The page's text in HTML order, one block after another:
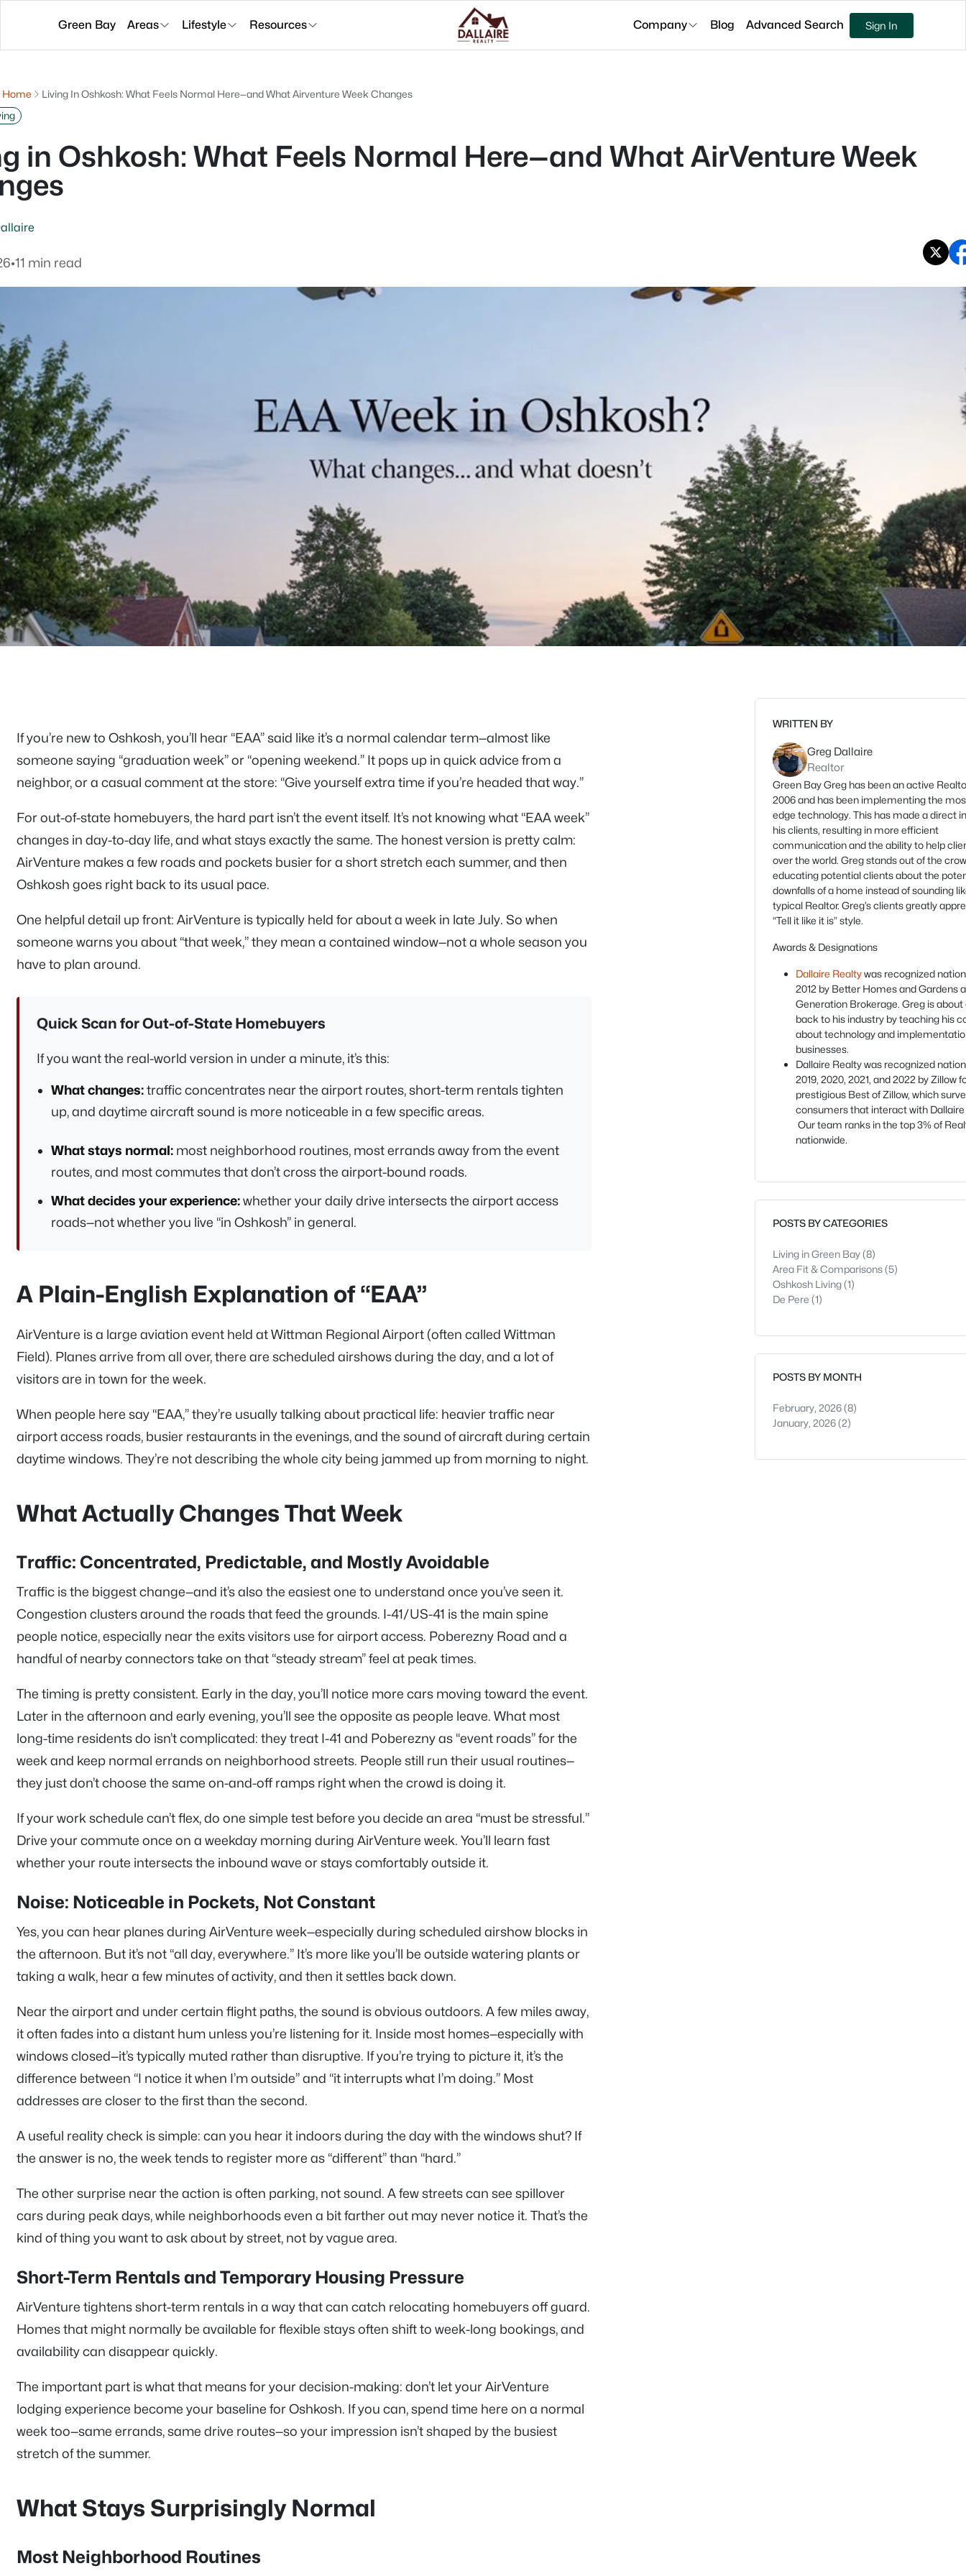
Green Bay Areas Lifestyle Resources Company Blog Advanced Search Sign In
Home
Living In Oshkosh: What Feels Normal Here—and What Airventure Week Changes
in Oshkosh: What Feels Normal Here—and What AirVenture Week
•11 min read
If you’re new to Oshkosh, you’ll hear “EAA” said like it’s a normal calendar term—almost like
someone saying “graduation week” or “opening weekend.” It pops up in quick advice from a
neighbor, or a casual comment at the store: “Give yourself extra time if you’re headed that way.”
For out-of-state homebuyers, the hard part isn’t the event itself. It’s not knowing what “EAA week”
changes in day-to-day life, and what stays exactly the same. The honest version is pretty calm:
AirVenture makes a few roads and pockets busier for a short stretch each summer, and then
Oshkosh goes right back to its usual pace.
One helpful detail up front: AirVenture is typically held for about a week in late July. So when
someone warns you about “that week,” they mean a contained window—not a whole season you
have to plan around.
Quick Scan for Out-of-State Homebuyers
If you want the real-world version in under a minute, it’s this:
What changes:traffic concentrates near the airport routes, short-term rentals tighten
up, and daytime aircraft sound is more noticeable in a few specific areas.
What stays normal: most neighborhood routines, most errands away from the event
routes, and most commutes that don’t cross the airport-bound roads.
What decides your experience:whether your daily drive intersects the airport access
roads—not whether you live “in Oshkosh” in general.
A Plain-English Explanation of “EAA”
AirVenture is a large aviation event held at Wittman Regional Airport (often called Wittman
Field). Planes arrive from all over, there are scheduled airshows during the day, and a lot of
visitors are in town for the week.
When people here say “EAA,” they’re usually talking about practical life: heavier traffic near
airport access roads, busier restaurants in the evenings, and the sound of aircraft during certain
daytime windows. They’re not describing the whole city being jammed up from morning to night.
What Actually Changes That Week
Traffic: Concentrated, Predictable, and Mostly Avoidable
Traffic is the biggest change—and it’s also the easiest one to understand once you’ve seen it.
Congestion clusters around the roads that feed the grounds. I-41/US-41 is the main spine
people notice, especially near the exits visitors use for airport access. Poberezny Road and a
handful of nearby connectors take on that “steady stream” feel at peak times.
The timing is pretty consistent. Early in the day, you’ll notice more cars moving toward the event.
Later in the afternoon and early evening, you’ll see the opposite as people leave. What most
long-time residents do isn’t complicated: they treat I-41 and Poberezny as “event roads” for the
week and keep normal errands on neighborhood streets. People still run their usual routines—
they just don’t choose the same on-and-off ramps right when the crowd is doing it.
If your work schedule can’t flex, do one simple test before you decide an area “must be stressful.”
Drive your commute once on a weekday morning during AirVenture week. You’ll learn fast
whether your route intersects the inbound wave or stays comfortably outside it.
Noise: Noticeable in Pockets, Not Constant
Yes, you can hear planes during AirVenture week—especially during scheduled airshow blocks in
the afternoon. But it’s not “all day, everywhere.” It’s more like you’ll be outside watering plants or
taking a walk, hear a few minutes of activity, and then it settles back down.
Near the airport and under certain flight paths, the sound is obvious outdoors. A few miles away,
it often fades into a distant hum unless you’re listening for it. Inside most homes—especially with
windows closed—it’s typically muted rather than disruptive. If you’re trying to picture it, it’s the
difference between “I notice it when I’m outside” and “it interrupts what I’m doing.” Most
addresses are closer to the first than the second.
A useful reality check is simple: can you hear it indoors during the day with the windows shut? If
the answer is no, the week tends to register more as “different” than “hard.”
The other surprise near the action is often parking, not sound. A few streets can see spillover
cars during peak days, while neighborhoods even a bit farther out may never notice it. That’s the
kind of thing you want to ask about by street, not by vague area.
Short-Term Rentals and Temporary Housing Pressure
AirVenture tightens short-term rentals in a way that can catch relocating homebuyers off guard.
Homes that might normally be available for flexible stays often shift to week-long bookings, and
availability can disappear quickly.
The important part is what that means for your decision-making: don’t let your AirVenture
lodging experience become your baseline for Oshkosh. If you can, spend time here on a normal
week too—same errands, same drive routes—so your impression isn’t shaped by the busiest
stretch of the summer.
What Stays Surprisingly Normal
Most Neighborhood Routines
WRITTEN BY
Greg Dallaire
Realtor
Green Bay Greg has been an active
2006 and has been implementing the
edge technology. This has made a direct
his clients, resulting in more efficient
communication and the ability to help
over the world. Greg stands out of the
educating potential clients about the
downfalls of a home instead of sounding
typical Realtor. Greg’s clients greatly
“Tell it like it is” style.
Awards & Designations
Dallaire Realtywas recognized
2012 by Better Homes and Gardens
Generation Brokerage. Greg is about
back to his industry by teaching his
about technology and
businesses.
Dallaire Realty was recognized
2019, 2020, 2021, and 2022 by Zillow
prestigious Best of Zillow, which
consumers that interact with
Our team ranks in the top 3% of
nationwide.
POSTS BY CATEGORIES
Living in Green Bay(8)
Area Fit & Comparisons(5)
Oshkosh Living(1)
De Pere (1)
POSTS BY MONTH
February, 2026(8)
January, 2026(2)